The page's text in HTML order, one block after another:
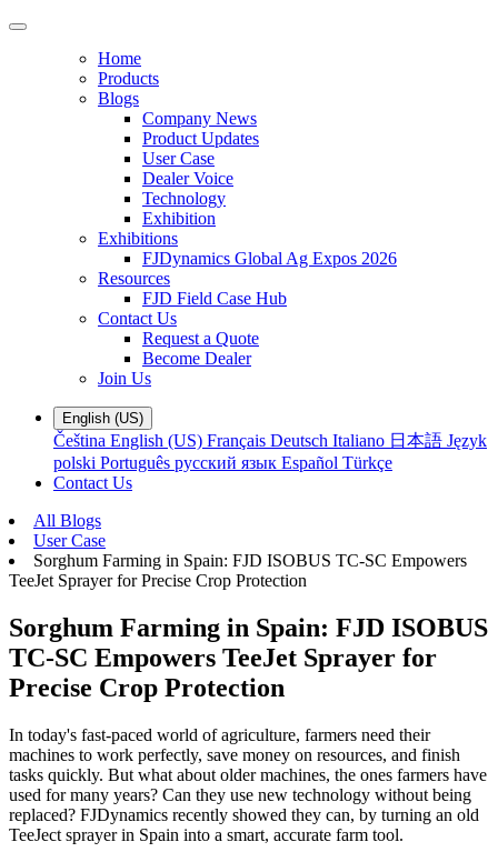
Home
Products
Blogs
Company News
Product Updates
User Case
Dealer Voice
Technology
Exhibition
Exhibitions
FJDynamics Global Ag Expos 2026
Resources
FJD Field Case Hub
Contact Us
Request a Quote
Become Dealer
Join Us
English (US)
Čeština English (US) Français Deutsch Italiano 日本語 Język
polski Português русский язык Español Türkçe
Contact Us
All Blogs
User Case
Sorghum Farming in Spain: FJD ISOBUS TC-SC Empowers
TeeJet Sprayer for Precise Crop Protection
Sorghum Farming in Spain: FJD ISOBUS
TC-SC Empowers TeeJet Sprayer for
Precise Crop Protection
In today's fast-paced world of agriculture, farmers need their
machines to work perfectly, save money on resources, and finish
tasks quickly. But what about older machines, the ones farmers have
used for many years? Can they use new technology without being
replaced? FJDynamics recently showed they can, by turning an old
TeeJect sprayer in Spain into a smart, accurate farm tool.